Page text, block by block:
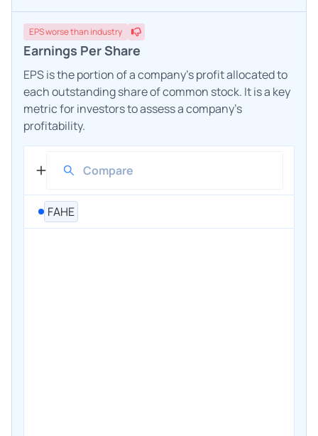
EPSworsethan industry
Earnings Per Share
EPS is the portion of a company's profit allocated to
each outstanding share of common stock. It is a key
metric for investors to assess a company's
profitability.
FAHE